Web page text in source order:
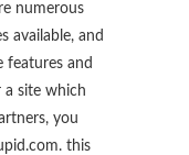
numerous
available, and
features and
a site which
you
this